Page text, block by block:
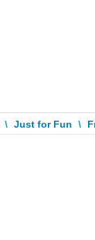
\ Just for Fun \